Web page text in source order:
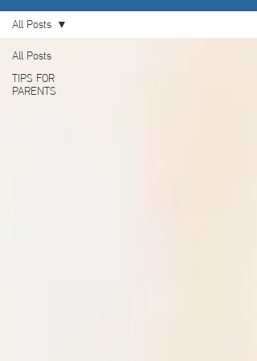
All Posts
TIPS FOR
PARENTS
All Posts